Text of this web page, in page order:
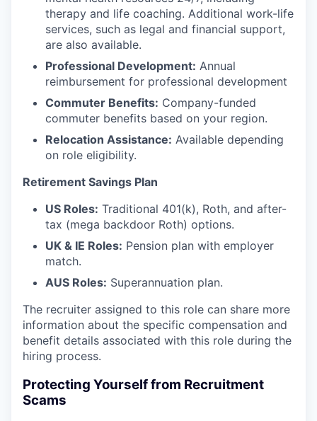
therapy and life coaching. Additional work-life
services, such as legal and financial support,
are also available.
Professional Development: Annual
reimbursement for professional development
Commuter Benefits: Company-funded
commuter benefits based on your region.
Relocation Assistance: Available depending
on role eligibility.
Retirement Savings Plan
US Roles: Traditional 401(k), Roth, and after-
tax (mega backdoor Roth) options.
UK & IE Roles: Pension plan with employer
match.
AUS Roles: Superannuation plan.
The recruiter assigned to this role can share more
information about the specific compensation and
benefit details associated with this role during the
hiring process.
Protecting Yourself from Recruitment
Scams